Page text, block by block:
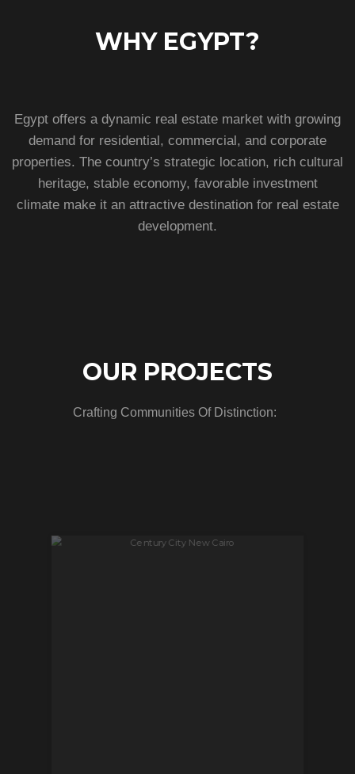
WHY EGYPT?
Egypt offers a dynamic real estate market with growing
demand for residential, commercial, and corporate
properties. The country’s strategic location, rich cultural
heritage, stable economy, favorable investment
climate make it an attractive destination for real estate
development.
OUR PROJECTS
Crafting Communities Of Distinction: